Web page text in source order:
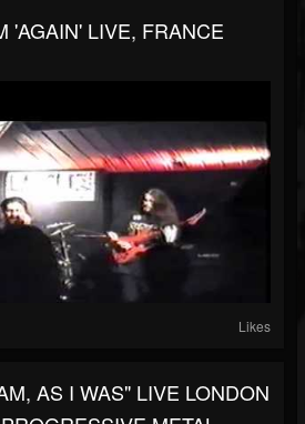
'AGAIN' LIVE, FRANCE
Likes
AS I WAS" LIVE LONDON